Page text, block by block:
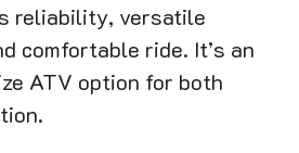
reliability, versatile
comfortable ride. It’s an
ATV option for both